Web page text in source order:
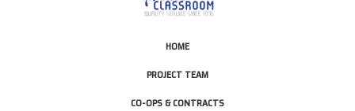
HOME
PROJECT TEAM
CO-OPS & CONTRACTS